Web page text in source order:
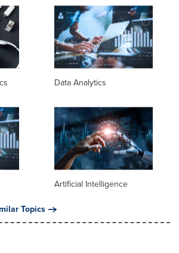
Data Analytics
Artificial Intelligence
Topics